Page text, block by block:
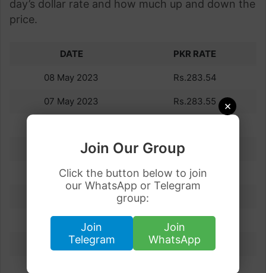
×
Join Our Group
Click the button below to join
our WhatsApp or Telegram
group:
Join
Telegram
Join
WhatsApp
day’s dollar rate and how much up and down the
price.
DATE PKR RATE
08 May 2023 Rs.283.54
07 May 2023 Rs.283.55
05 May 2023 Rs.284.64
04 May 2023 Rs.283.67
02 May 2023 Rs.279.97
01 May 2023 Rs.283.13